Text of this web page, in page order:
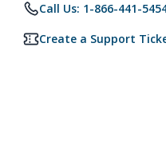
Call Us: 1-866-441-
Create a Support